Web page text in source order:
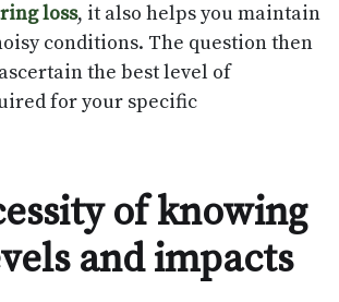
loss, it also helps you maintain
conditions. The question then
the best level of
for your specific
of knowing
and impacts